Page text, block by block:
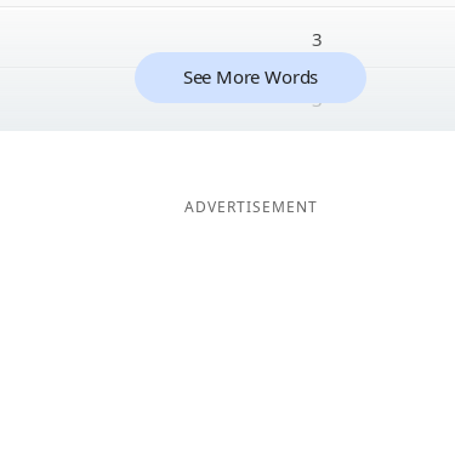
3
3
See More Words
ADVERTISEMENT